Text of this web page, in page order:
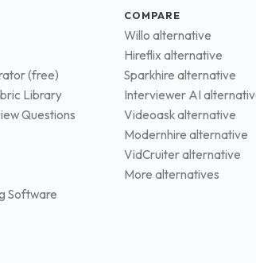
(free)
Library
Questions
Software
COMPARE
Willo alternative
Hireflix alternative
Sparkhire alternative
Interviewer AI
Videoask alternative
Modernhire alternative
VidCruiter alternative
More alternatives